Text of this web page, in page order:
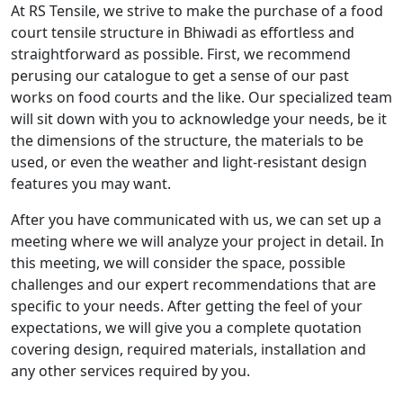
At RS Tensile, we strive to make the purchase of a food
court tensile structure in Bhiwadi as effortless and
straightforward as possible. First, we recommend
perusing our catalogue to get a sense of our past
works on food courts and the like. Our specialized team
will sit down with you to acknowledge your needs, be it
the dimensions of the structure, the materials to be
used, or even the weather and light-resistant design
features you may want.
After you have communicated with us, we can set up a
meeting where we will analyze your project in detail. In
this meeting, we will consider the space, possible
challenges and our expert recommendations that are
specific to your needs. After getting the feel of your
expectations, we will give you a complete quotation
covering design, required materials, installation and
any other services required by you.